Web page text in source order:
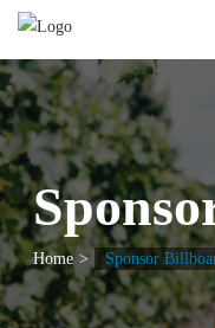
Home Sponsor